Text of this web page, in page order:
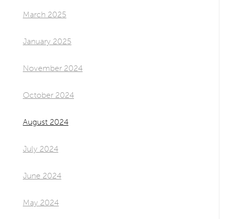
March 2025
January 2025
November 2024
October 2024
August 2024
July 2024
June 2024
May 2024